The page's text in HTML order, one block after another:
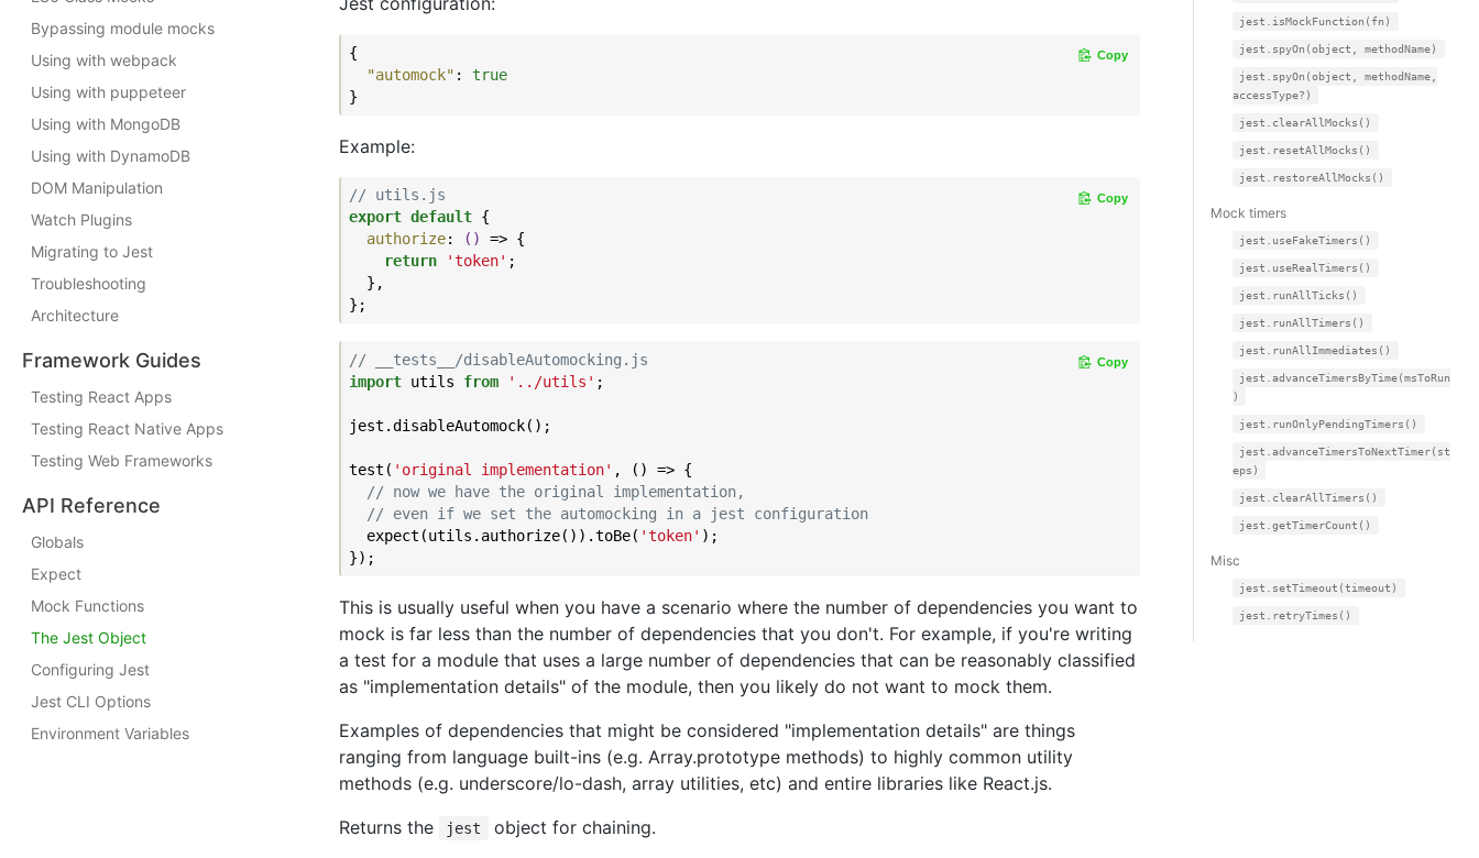
Bypassing module mocks
Using with webpack
Using with puppeteer
Using with MongoDB
Using with DynamoDB
DOM Manipulation
Watch Plugins
Migrating to Jest
Troubleshooting
Architecture
Framework Guides
Testing React Apps
Testing React Native Apps
Testing Web Frameworks
API Reference
Globals
Expect
Mock Functions
The Jest Object
Configuring Jest
Jest CLI Options
Environment Variables
{
"automock" : true
Copy
Example:
// utils.js
export default {
authorize: () => {
return
'token' ;
  },
Copy
// __tests__/disableAutomocking.js
import utils from '../utils' ;
jest.disableAutomock();
test( 'original implementation' , () => {
// now we have the original implementation,
// even if we set the automocking in a jest configuration
  expect(utils.authorize()).toBe(
'token' );
Copy
This is usually useful when you have a scenario where the number of dependencies you want to
mock is far less than the number of dependencies that you don't. For example, if you're writing
a test for a module that uses a large number of dependencies that can be reasonably classified
as "implementation details" of the module, then you likely do not want to mock them.
Examples of dependencies that might be considered "implementation details" are things
ranging from language built-ins (e.g. Array.prototype methods) to highly common utility
methods (e.g. underscore/lo-dash, array utilities, etc) and entire libraries like React.js.
Returns the
jest
object for chaining.
jest.isMockFunction(fn)
jest.spyOn(object, methodName)
jest.spyOn(object, methodName,
accessType?)
jest.clearAllMocks()
jest.resetAllMocks()
jest.restoreAllMocks()
Mock timers
jest.useFakeTimers()
jest.useRealTimers()
jest.runAllTicks()
jest.runAllTimers()
jest.runAllImmediates()
jest.advanceTimersByTime(msToRun
)
jest.runOnlyPendingTimers()
jest.advanceTimersToNextTimer(st
eps)
jest.clearAllTimers()
jest.getTimerCount()
Misc
jest.setTimeout(timeout)
jest.retryTimes()